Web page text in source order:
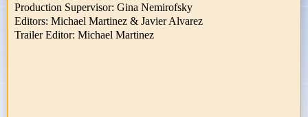
Production Supervisor: Gina Nemirofsky
Editors: Michael Martinez & Javier Alvarez
Trailer Editor: Michael Martinez